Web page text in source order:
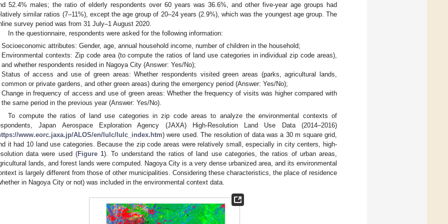
52.4% males; the ratio of elderly respondents over 60 years was 36.6%, and other five-year age groups had
similar ratios (7–11%), except the age group of 20–24 years (2.9%), which was the youngest age group. The
survey period was from 31 July–1 August 2020.
In the questionnaire, respondents were asked for the following information:
Socioeconomic attributes: Gender, age, annual household income, number of children in the household;
Environmental contexts: Zip code area (to compute the ratios of land use categories in individual zip code areas),
and whether respondents resided in Nagoya City (Answer: Yes/No);
Status of access and use of green areas: Whether respondents visited green areas (parks, agricultural lands,
common or private gardens, and other green areas) during the emergency period (Answer: Yes/No);
Change in frequency of access and use of green areas: Whether the frequency of visits was higher compared with
the same period in the previous year (Answer: Yes/No).
To compute the ratios of land use categories in zip code areas to analyze the environmental contexts of
Japan Aerospace Exploration Agency (JAXA) High-Resolution Land Use Data (2014–2016)
www.eorc.jaxa.jp/ALOS/en/lulc/lulc_index.htm) were used. The resolution of data was a 30 m square grid,
it had 10 land use categories. Because the zip code areas were relatively small, especially in city centers, high-
data were used (Figure 1). To understand the ratios of land use categories, the ratios of urban areas,
lands, and forest lands were computed. Nagoya City is a very dense urbanized area, and its environmental
is largely different from those of other municipalities. Considering these characteristics, the place of residence
in Nagoya City or not) was included in the environmental context data.